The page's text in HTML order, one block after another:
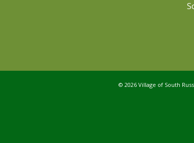
© 2026 Village of South